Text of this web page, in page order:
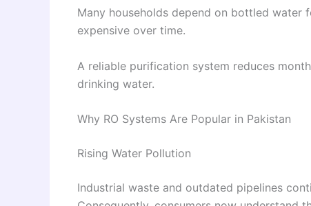
Many households depend on bottled water
expensive over time.
A reliable purification system reduces
drinking water.
Why RO Systems Are Popular in Pakistan
Rising Water Pollution
Industrial waste and outdated pipelines